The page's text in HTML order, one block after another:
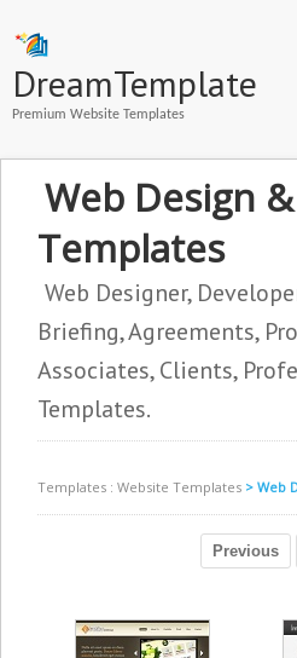
DreamTemplate
Premium Website Templates
Web Design
Templates
Web Designer,
Briefing, Agreements,
Associates, Clients,
Templates.
Templates : Website Templates > Web
Previous